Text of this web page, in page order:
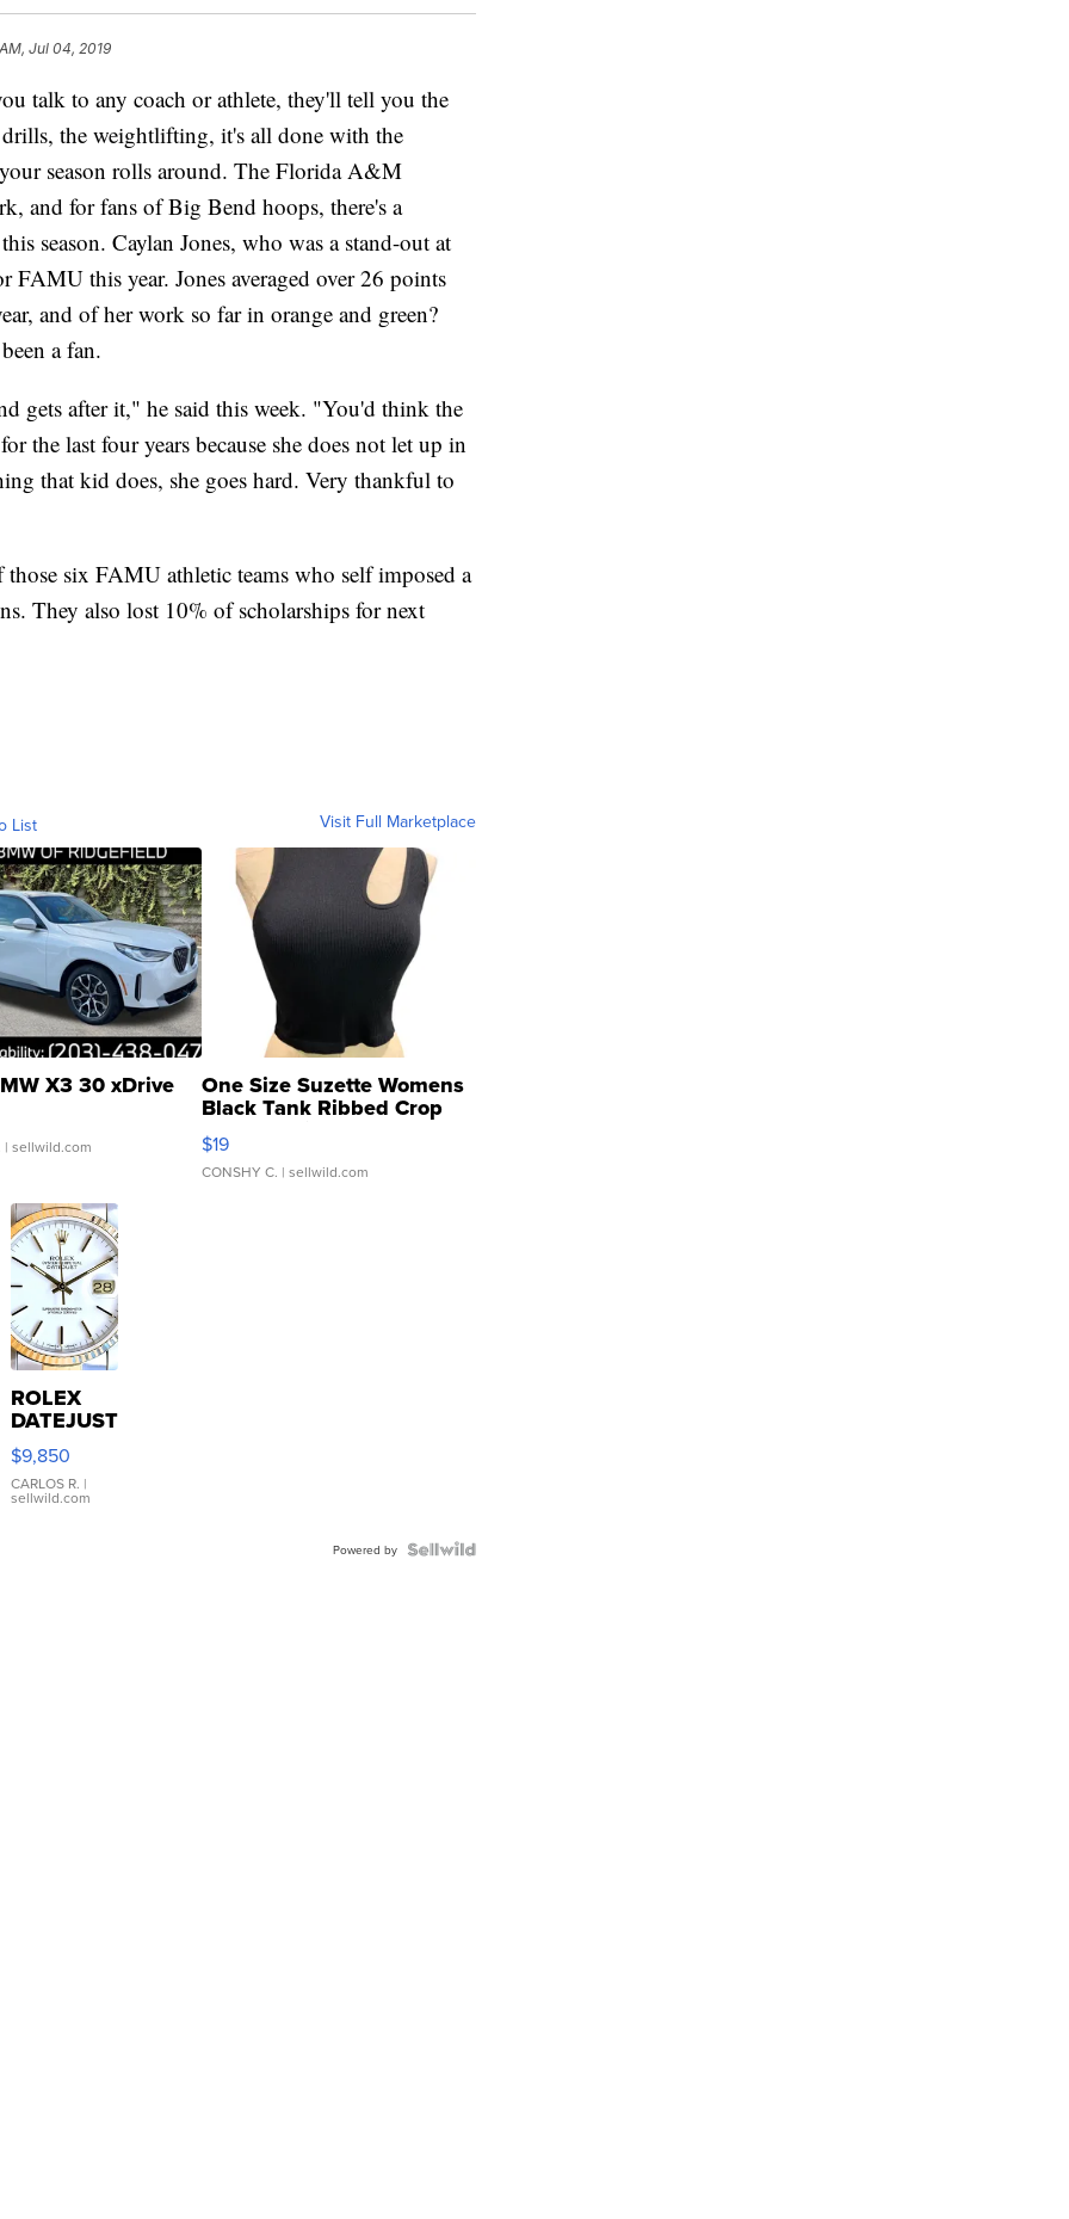
Jul 04, 2019
talk to any coach or athlete, they'll tell you the
the weightlifting, it's all done with the
season rolls around. The Florida A&M
and for fans of Big Bend hoops, there's a
season. Caylan Jones, who was a stand-out at
this year. Jones averaged over 26 points
and of her work so far in orange and green?
a fan.
gets after it," he said this week. "You'd think the
the last four years because she does not let up in
that kid does, she goes hard. Very thankful to
six FAMU athletic teams who self imposed a
They also lost 10% of scholarships for next
List Visit Full Marketplace
X3 30 xDrive
| sellwild.com
One Size Suzette Womens
Black Tank Ribbed Crop
Asymmetrical ...
$19
CONSHY C. | sellwild.com
ROLEX
DATEJUST
16233
WHITE
DIAL
FLUTED
$9,850
CARLOS R. |
sellwild.com
Powered by